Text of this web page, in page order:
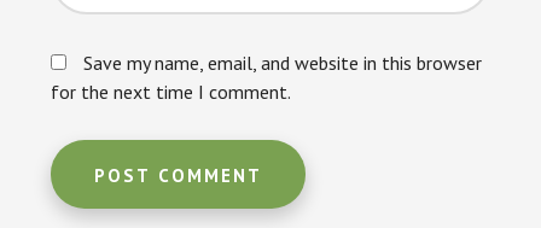
Save my name, email, and website in this browser
for the next time I comment.